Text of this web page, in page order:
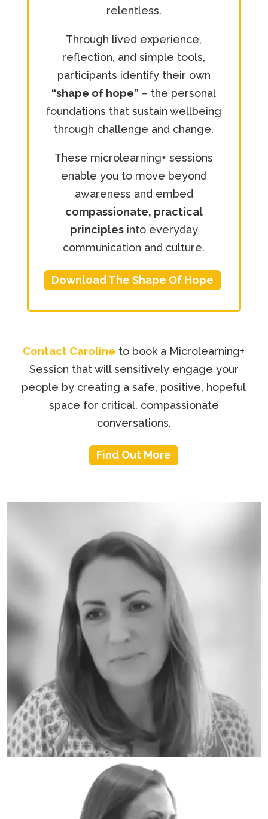
relentless.
Through lived experience,
reflection, and simple tools,
participants identify their own
“shape of hope” – the personal
foundations that sustain wellbeing
through challenge and change.
These microlearning+ sessions
enable you to move beyond
awareness and embed
compassionate, practical
principlesinto everyday
communication and culture.
Download The Shape Of Hope
Contact Caroline to book a Microlearning+
Session that will sensitively engage your
people by creating a safe, positive, hopeful
space for critical, compassionate
conversations.
Find Out More